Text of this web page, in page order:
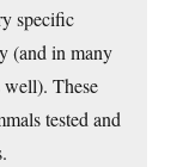
specific
(and in many
well). These
tested and